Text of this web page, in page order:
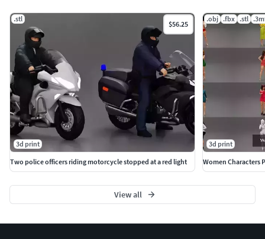
.stl
$56.25
3d print
Two police officers riding motorcycle stopped at a red light
.obj .fbx .stl
3d print
Women Characters
View all